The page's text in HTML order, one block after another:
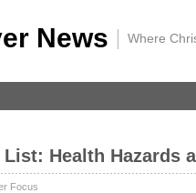
News | Where
List: Health Hazards
Focus